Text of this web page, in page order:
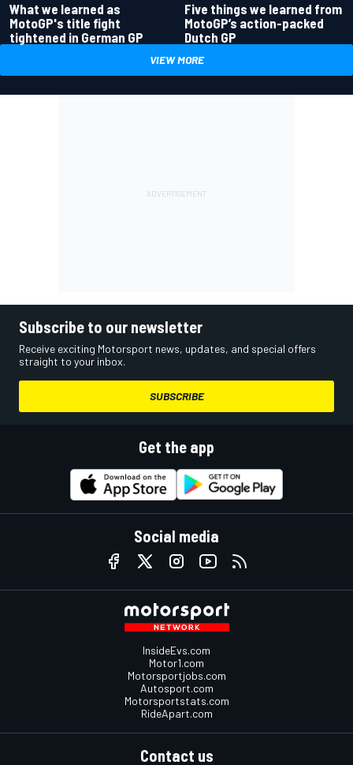
What we learned as
MotoGP's title fight
tightened in German GP
Five things we learned from
MotoGP’s action-packed
Dutch GP
VIEW MORE
Subscribe to our newsletter
Receive exciting Motorsport news, updates, and special offers
straight to your inbox.
SUBSCRIBE
Get the app
Social media
InsideEvs.com
Motor1.com
Motorsportjobs.com
Autosport.com
Motorsportstats.com
RideApart.com
Contact us